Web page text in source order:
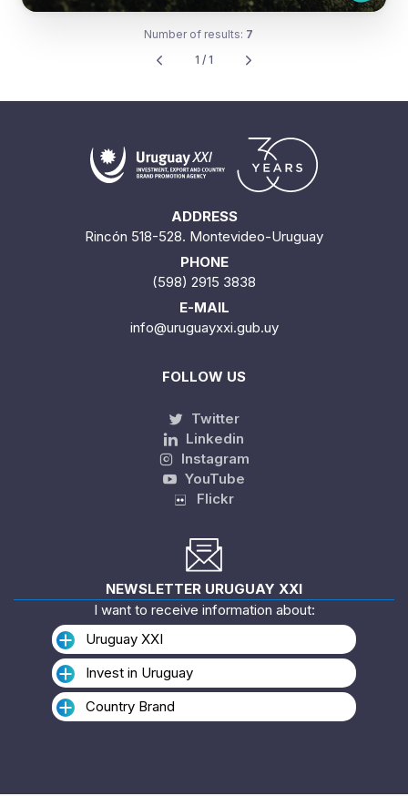
Number of results: 7
1 / 1
ADDRESS
Rincón 518-528. Montevideo-Uruguay
PHONE
(598) 2915 3838
E-MAIL
info@uruguayxxi.gub.uy
FOLLOW US
Twitter
Linkedin
Instagram
YouTube
Flickr
NEWSLETTER URUGUAY XXI
I want to receive information about:
Uruguay XXI
Invest in Uruguay
Country Brand